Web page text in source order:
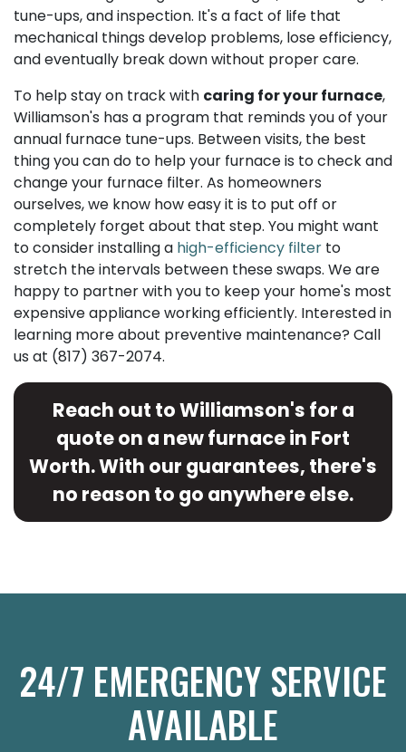
tune-ups, and inspection. It's a fact of life that
mechanical things develop problems, lose efficiency,
and eventually break down without proper care.
To help stay on track with caring for your furnace,
Williamson's has a program that reminds you of your
annual furnace tune-ups. Between visits, the best
thing you can do to help your furnace is to check and
change your furnace filter. As homeowners
ourselves, we know how easy it is to put off or
completely forget about that step. You might want
to consider installing a high-efficiency filter to
stretch the intervals between these swaps. We are
happy to partner with you to keep your home's most
expensive appliance working efficiently. Interested in
learning more about preventive maintenance? Call
us at (817) 367-2074.
Reach out to Williamson's for a
quote on a new furnace in Fort
Worth. With our guarantees, there's
no reason to go anywhere else.
24/7 EMERGENCY SERVICE
AVAILABLE